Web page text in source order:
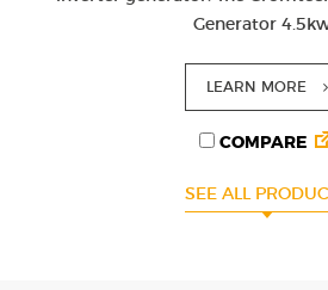
Generator
LEARN MORE
COMPARE
SEE ALL